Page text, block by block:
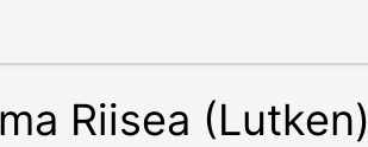
Riisea (Lutken)